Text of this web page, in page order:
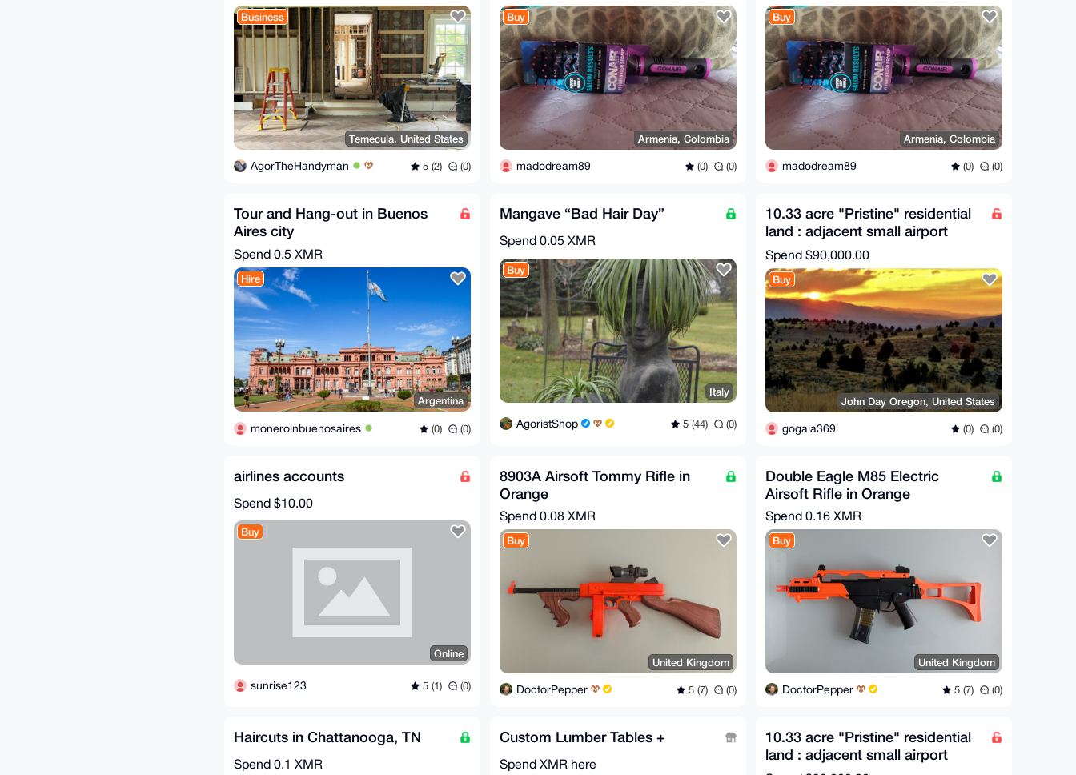
Business
Temecula, United States
AgorTheHandyman 5 (2) (0)
Buy
Armenia, Colombia
madodream89 (0) (0)
Buy
Armenia, Colombia
madodream89 (0) (0)
Tour and Hang-out in Buenos
Aires city
Spend 0.5 XMR
Hire
Argentina
moneroinbuenosaires (0) (0)
Mangave “Bad Hair Day”
Spend 0.05 XMR
Buy
Italy
AgoristShop 5 (44) (0)
10.33 acre "Pristine" residential
land : adjacent small airport
(Private)
Spend $90,000.00
Buy
John Day Oregon, United States
gogaia369 (0) (0)
airlines accounts
Spend $10.00
Buy
Online
sunrise123 5 (1) (0)
8903A Airsoft Tommy Rifle in
Orange
Spend 0.08 XMR
Buy
United Kingdom
DoctorPepper 5 (7) (0)
Double Eagle M85 Electric
Airsoft Rifle in Orange
Spend 0.16 XMR
Buy
United Kingdom
DoctorPepper 5 (7) (0)
Haircuts in Chattanooga, TN
Spend 0.1 XMR
Custom Lumber Tables +
Spend XMR here
10.33 acre "Pristine" residential
land : adjacent small airport